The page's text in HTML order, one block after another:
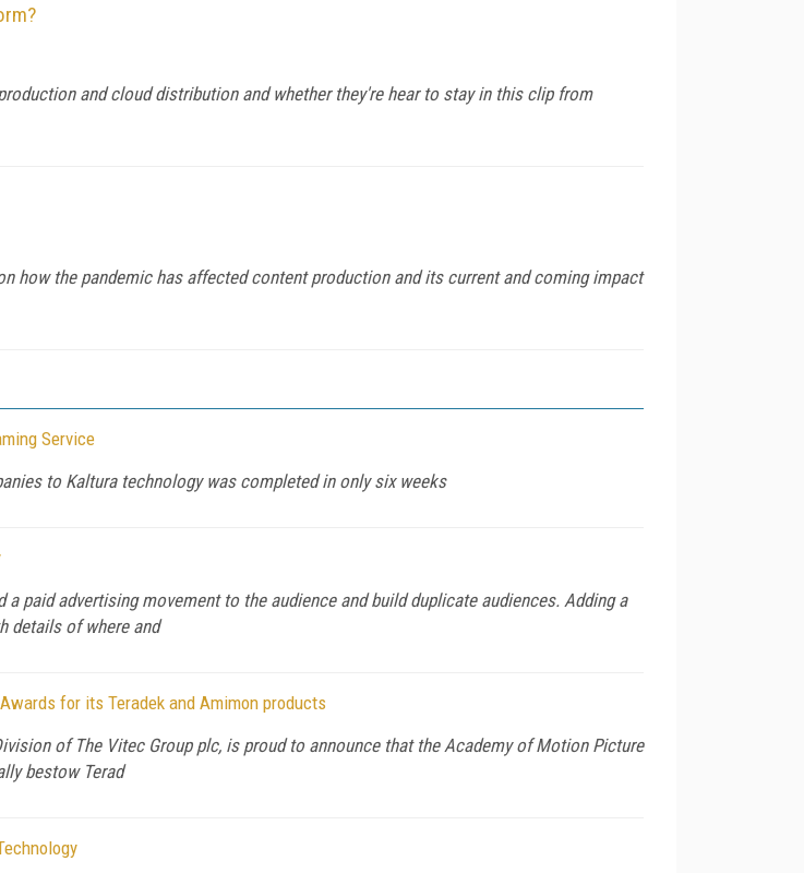
and cloud distribution and whether they're hear to stay in this clip from
how the pandemic has affected content production and its current and coming impact
Service
to Kaltura technology was completed in only six weeks
paid advertising movement to the audience and build duplicate audiences. Adding a
details of where and
for its Teradek and Amimon products
of The Vitec Group plc, is proud to announce that the Academy of Motion Picture
bestow Terad